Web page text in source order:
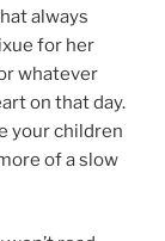
always
for her
whatever
on that day.
your children
of a slow